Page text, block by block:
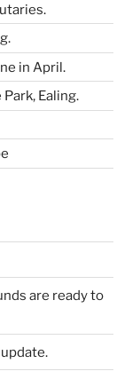
in April.
Ealing.
are ready to